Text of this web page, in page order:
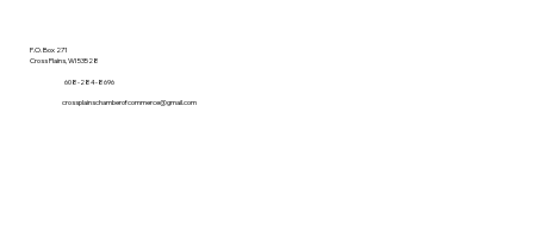
P.O. Box 271
Cross Plains, WI 53528
608-284-8696
crossplainschamberofcommerce@gmail.com